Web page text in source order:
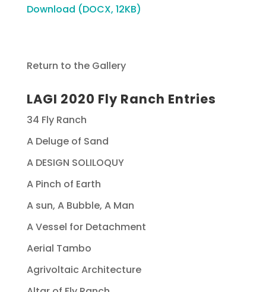
Download (DOCX, 12KB)
Return to the Gallery
LAGI 2020 Fly Ranch Entries
34 Fly Ranch
A Deluge of Sand
A DESIGN SOLILOQUY
A Pinch of Earth
A sun, A Bubble, A Man
A Vessel for Detachment
Aerial Tambo
Agrivoltaic Architecture